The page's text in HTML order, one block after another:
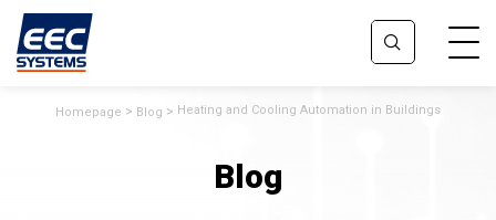
Homepage Blog Heating and Cooling Automation in Buildings
Blog